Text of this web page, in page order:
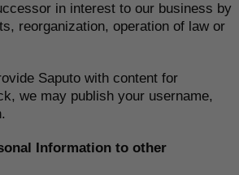
in interest to our business by
reorganization, operation of law or
Saputo with content for
we may publish your username,
Information to other